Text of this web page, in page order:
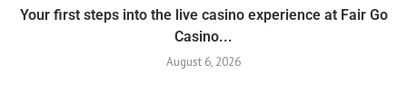
Your first steps into the live casino experience at Fair Go
Casino...
August 6, 2026